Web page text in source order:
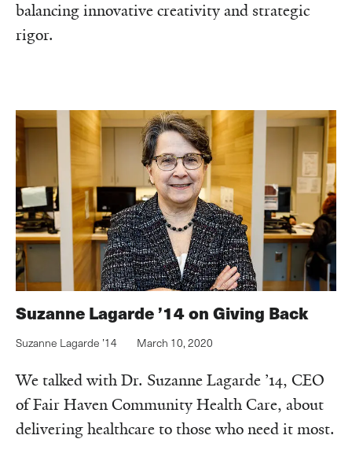
balancing innovative creativity and strategic
rigor.
Suzanne Lagarde ’14 on Giving Back
Suzanne Lagarde ’14 March 10, 2020
We talked with Dr. Suzanne Lagarde ’14, CEO
of Fair Haven Community Health Care, about
delivering healthcare to those who need it most.